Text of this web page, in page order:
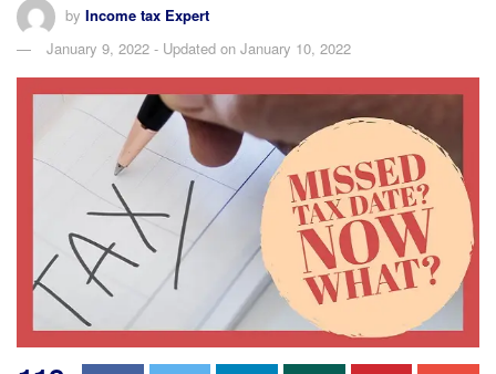
by Income tax Expert
January 9, 2022 - Updated on January 10, 2022